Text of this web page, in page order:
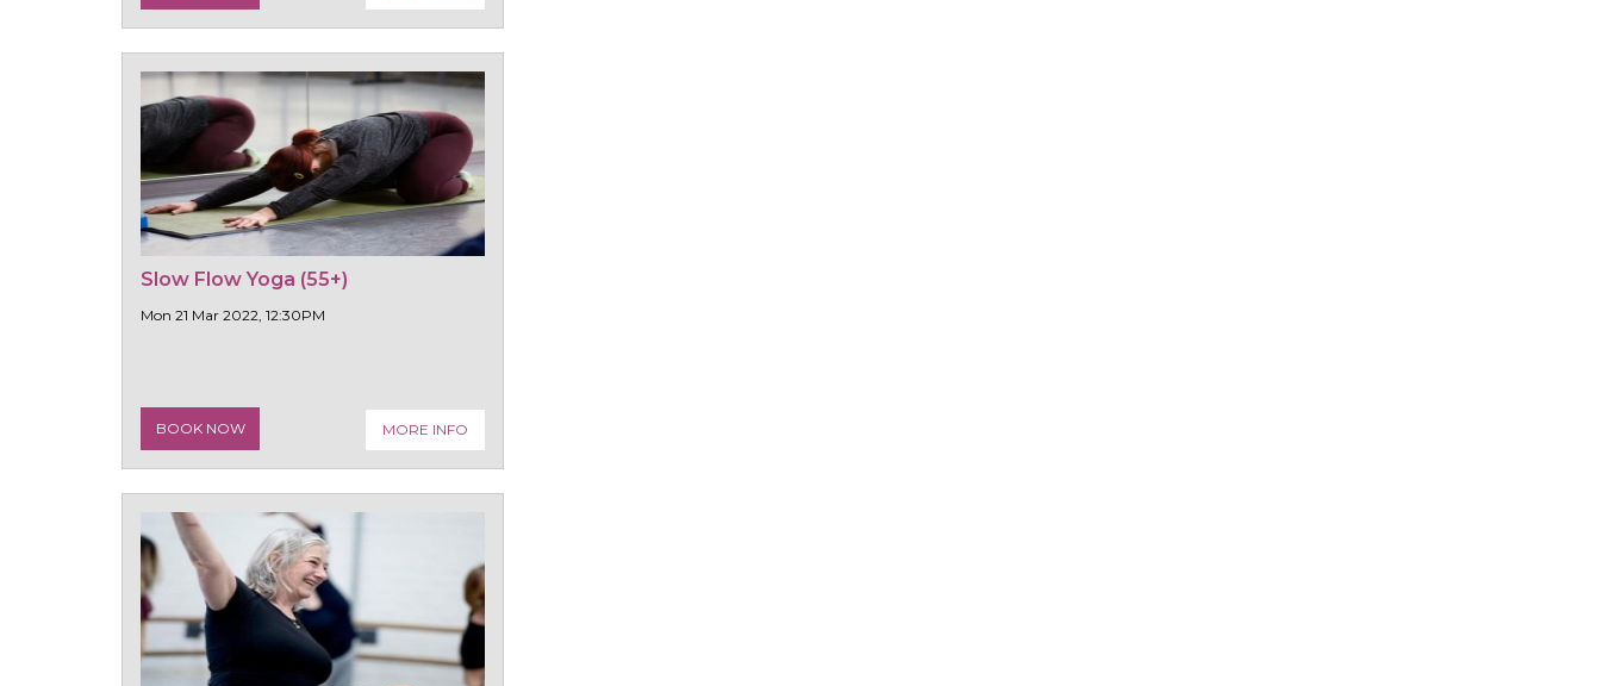
Slow Flow Yoga (55+)
Mon 21 Mar 2022, 12:30PM
BOOK NOW MORE INFO